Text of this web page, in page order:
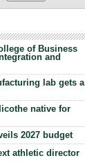
of Business
and
lab gets a
native for
2027 budget
athletic director